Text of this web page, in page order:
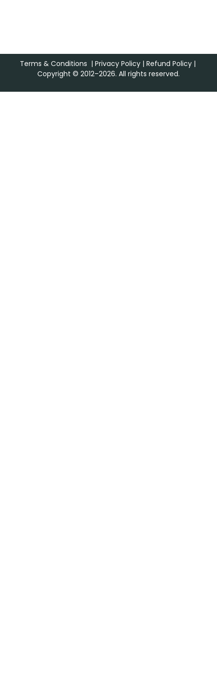
Terms & Conditions | Privacy Policy| Refund Policy|
Copyright © 2012–2026. All rights reserved.